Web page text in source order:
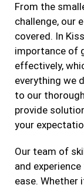
From the
challenge, our
covered. In
importance of
effectively,
everything we
to our
provide
your
Our team of
and
ease. Whether